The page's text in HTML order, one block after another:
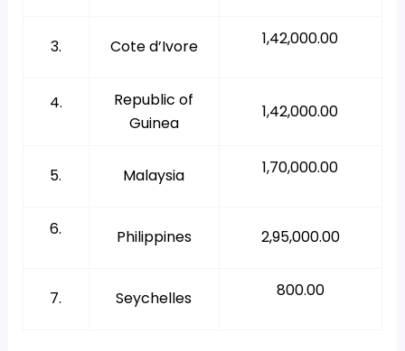
3. Cote d’Ivore 1,42,000.00
4.
Republic of
Guinea
1,42,000.00
5. Malaysia 1,70,000.00
6. Philippines 2,95,000.00
7. Seychelles 800.00